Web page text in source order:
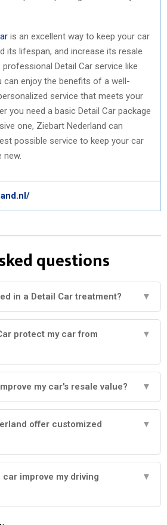
is an excellent way to keep your car
its lifespan, and increase its resale
professional Detail Car service like
can enjoy the benefits of a well-
service that meets your
you need a basic Detail Car package
one, Ziebart Nederland can
possible service to keep your car
new.
questions
in a Detail Car treatment? ▼
protect my car from
▼
my car's resale value? ▼
offer customized
▼
improve my driving
▼